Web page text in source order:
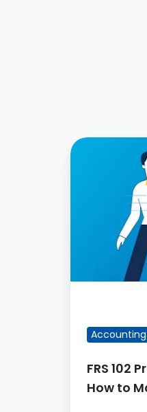
FRS
Expedients
Manage
FRS 102
How to